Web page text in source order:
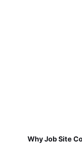
Why Job Site